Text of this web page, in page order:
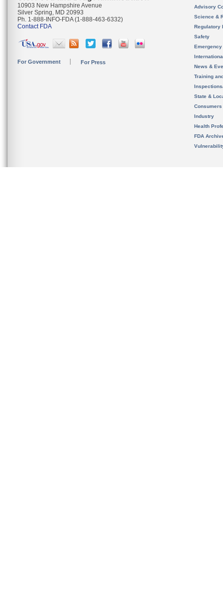
10903 New Hampshire Avenue
Silver Spring, MD 20993
Ph. 1-888-INFO-FDA (1-888-463-6332)
Contact FDA
For Government For Press
Advisory
Science &
Regulatory
Safety
News &
Training
State &
Consumers
Industry
Health
FDA